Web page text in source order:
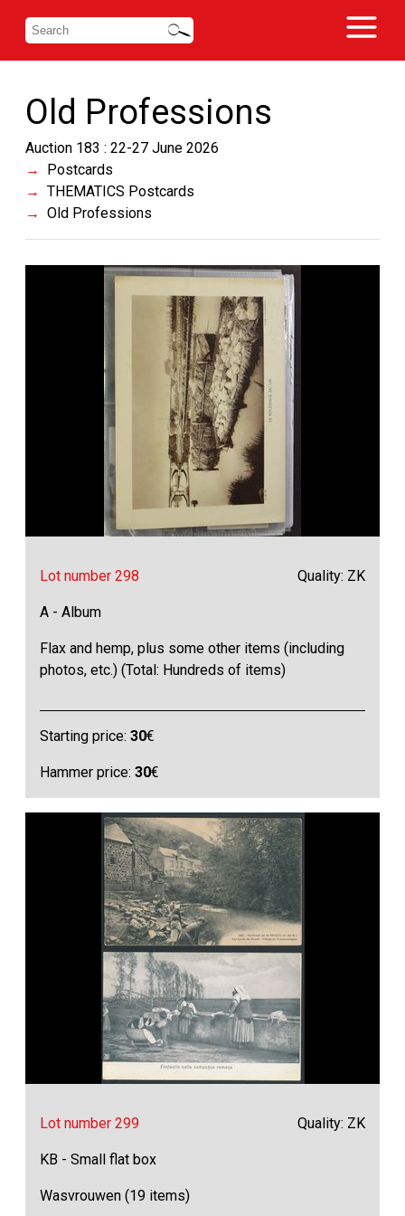
Old Professions
Auction 183 : 22-27 June 2026
Postcards
THEMATICS Postcards
Old Professions
Lot number 298 Quality: ZK
A - Album
Flax and hemp, plus some other items (including
photos, etc.) (Total: Hundreds of items)
Starting price:30€
Hammer price:30€
Lot number 299 Quality: ZK
KB - Small flat box
Wasvrouwen (19 items)